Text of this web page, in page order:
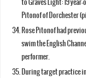
to Graves Light: 19 year-
Pitonof of Dorchester
Rose Pitonof had
swim the English
performer.
During target practice